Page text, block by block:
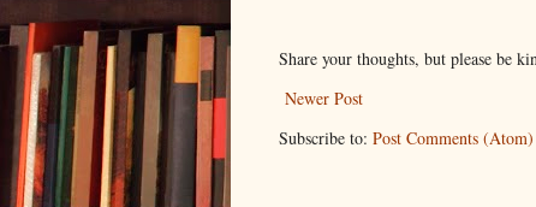
Share your thoughts, but please be
Newer Post
Subscribe to: Post Comments (Atom)